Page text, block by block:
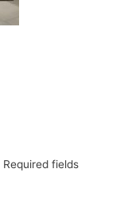
Required fields